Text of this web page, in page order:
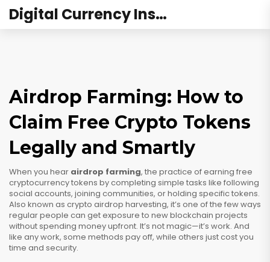
Digital Currency Institute Australia
Airdrop Farming: How to
Claim Free Crypto Tokens
Legally and Smartly
When you hear airdrop farming, the practice of earning free
cryptocurrency tokens by completing simple tasks like following
social accounts, joining communities, or holding specific tokens.
Also known as crypto airdrop harvesting, it’s one of the few ways
regular people can get exposure to new blockchain projects
without spending money upfront. It’s not magic—it’s work. And
like any work, some methods pay off, while others just cost you
time and security.